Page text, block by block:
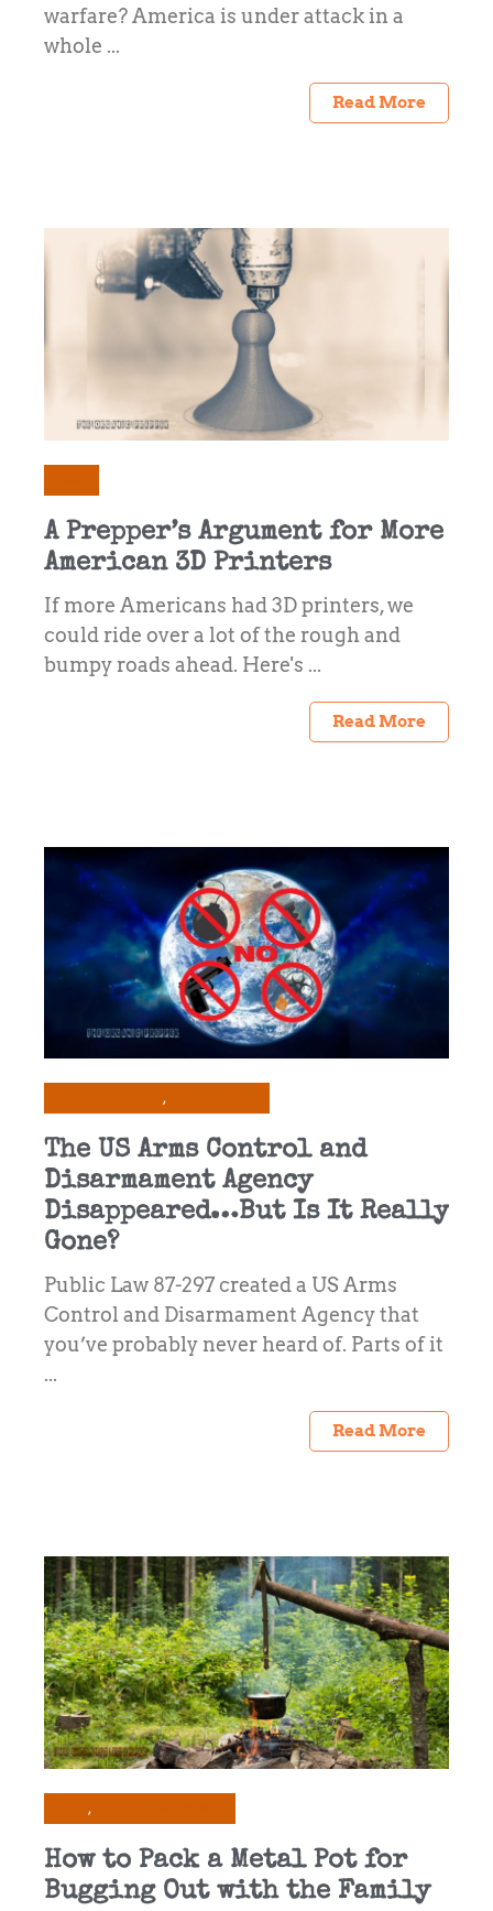
warfare? America is under attack in a
whole ...
Read More
A Prepper’s Argument for More
American 3D Printers
If more Americans had 3D printers, we
could ride over a lot of the rough and
bumpy roads ahead. Here's ...
Read More
The US Arms Control and
Disarmament Agency
Disappeared…But Is It Really
Gone?
Public Law 87-297 created a US Arms
Control and Disarmament Agency that
you’ve probably never heard of. Parts of it
...
Read More
How to Pack a Metal Pot for
Bugging Out with the Family